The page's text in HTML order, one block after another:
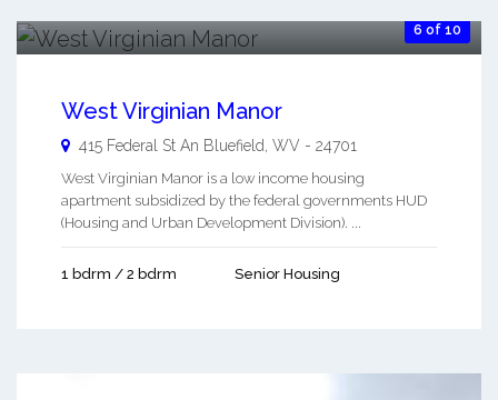
6 of 10
West Virginian Manor
415 Federal St An Bluefield WV - 24701
West Virginian Manor is a low income housing
apartment subsidized by the federal governments HUD
(Housing and Urban Development Division). ...
1 bdrm / 2 bdrm Senior Housing